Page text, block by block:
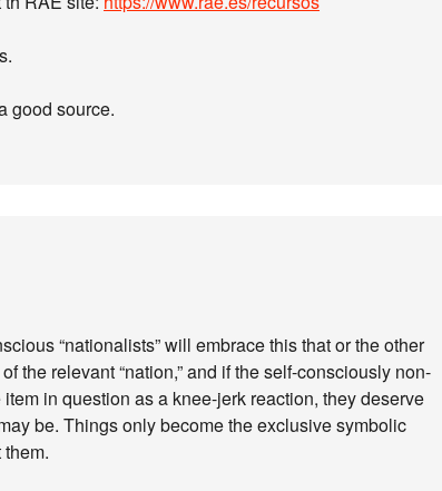
good source.
“nationalists” will embrace this that or the other
the relevant “nation,” and if the self-consciously non-
in question as a knee-jerk reaction, they deserve
be. Things only become the exclusive symbolic